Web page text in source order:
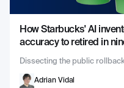
How Starbucks' AI
accuracy to retired in
Dissecting the public
Adrian Vidal